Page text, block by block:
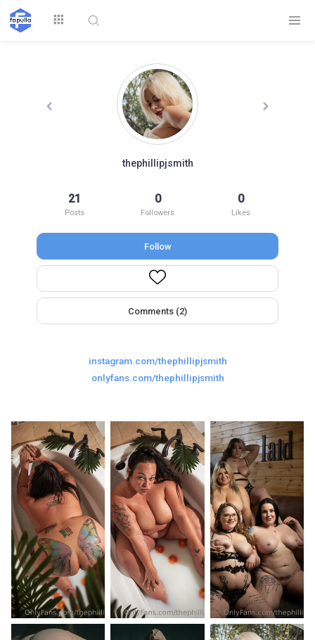
thephillipjsmith
21
Posts
0
Followers
0
Likes
Follow
Comments (2)
instagram.com/thephillipjsmith
onlyfans.com/thephillipjsmith
Explore
Top by Likes
Top by
Followers
Top by Views
Signup
Random Girls
Comments
I Am Lucky
Day/Night